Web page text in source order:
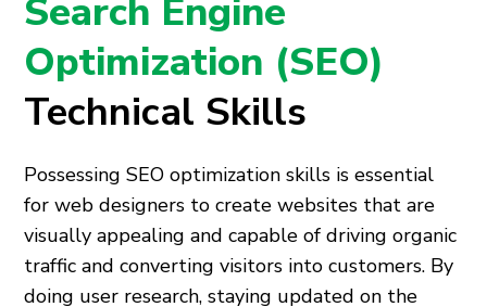
Search Engine
Optimization (SEO)
Technical Skills
Possessing SEO optimization skills is essential
for web designers to create websites that are
visually appealing and capable of driving organic
traffic and converting visitors into customers. By
doing user research, staying updated on the